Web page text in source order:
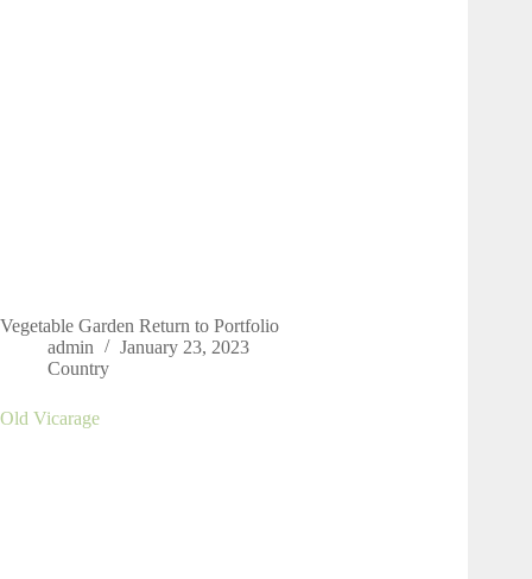
Vegetable Garden Return to Portfolio
admin
January 23, 2023
Country
Old Vicarage